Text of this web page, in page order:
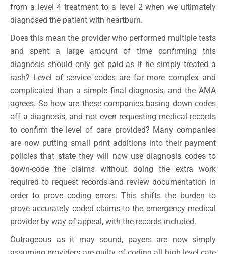
from a level 4 treatment to a level 2 when we ultimately
diagnosed the patient with heartburn.
Does this mean the provider who performed multiple tests
and spent a large amount of time confirming this
diagnosis should only get paid as if he simply treated a
rash? Level of service codes are far more complex and
complicated than a simple final diagnosis, and the AMA
agrees. So how are these companies basing down codes
off a diagnosis, and not even requesting medical records
to confirm the level of care provided? Many companies
are now putting small print additions into their payment
policies that state they will now use diagnosis codes to
down-code the claims without doing the extra work
required to request records and review documentation in
order to prove coding errors. This shifts the burden to
prove accurately coded claims to the emergency medical
provider by way of appeal, with the records included.
Outrageous as it may sound, payers are now simply